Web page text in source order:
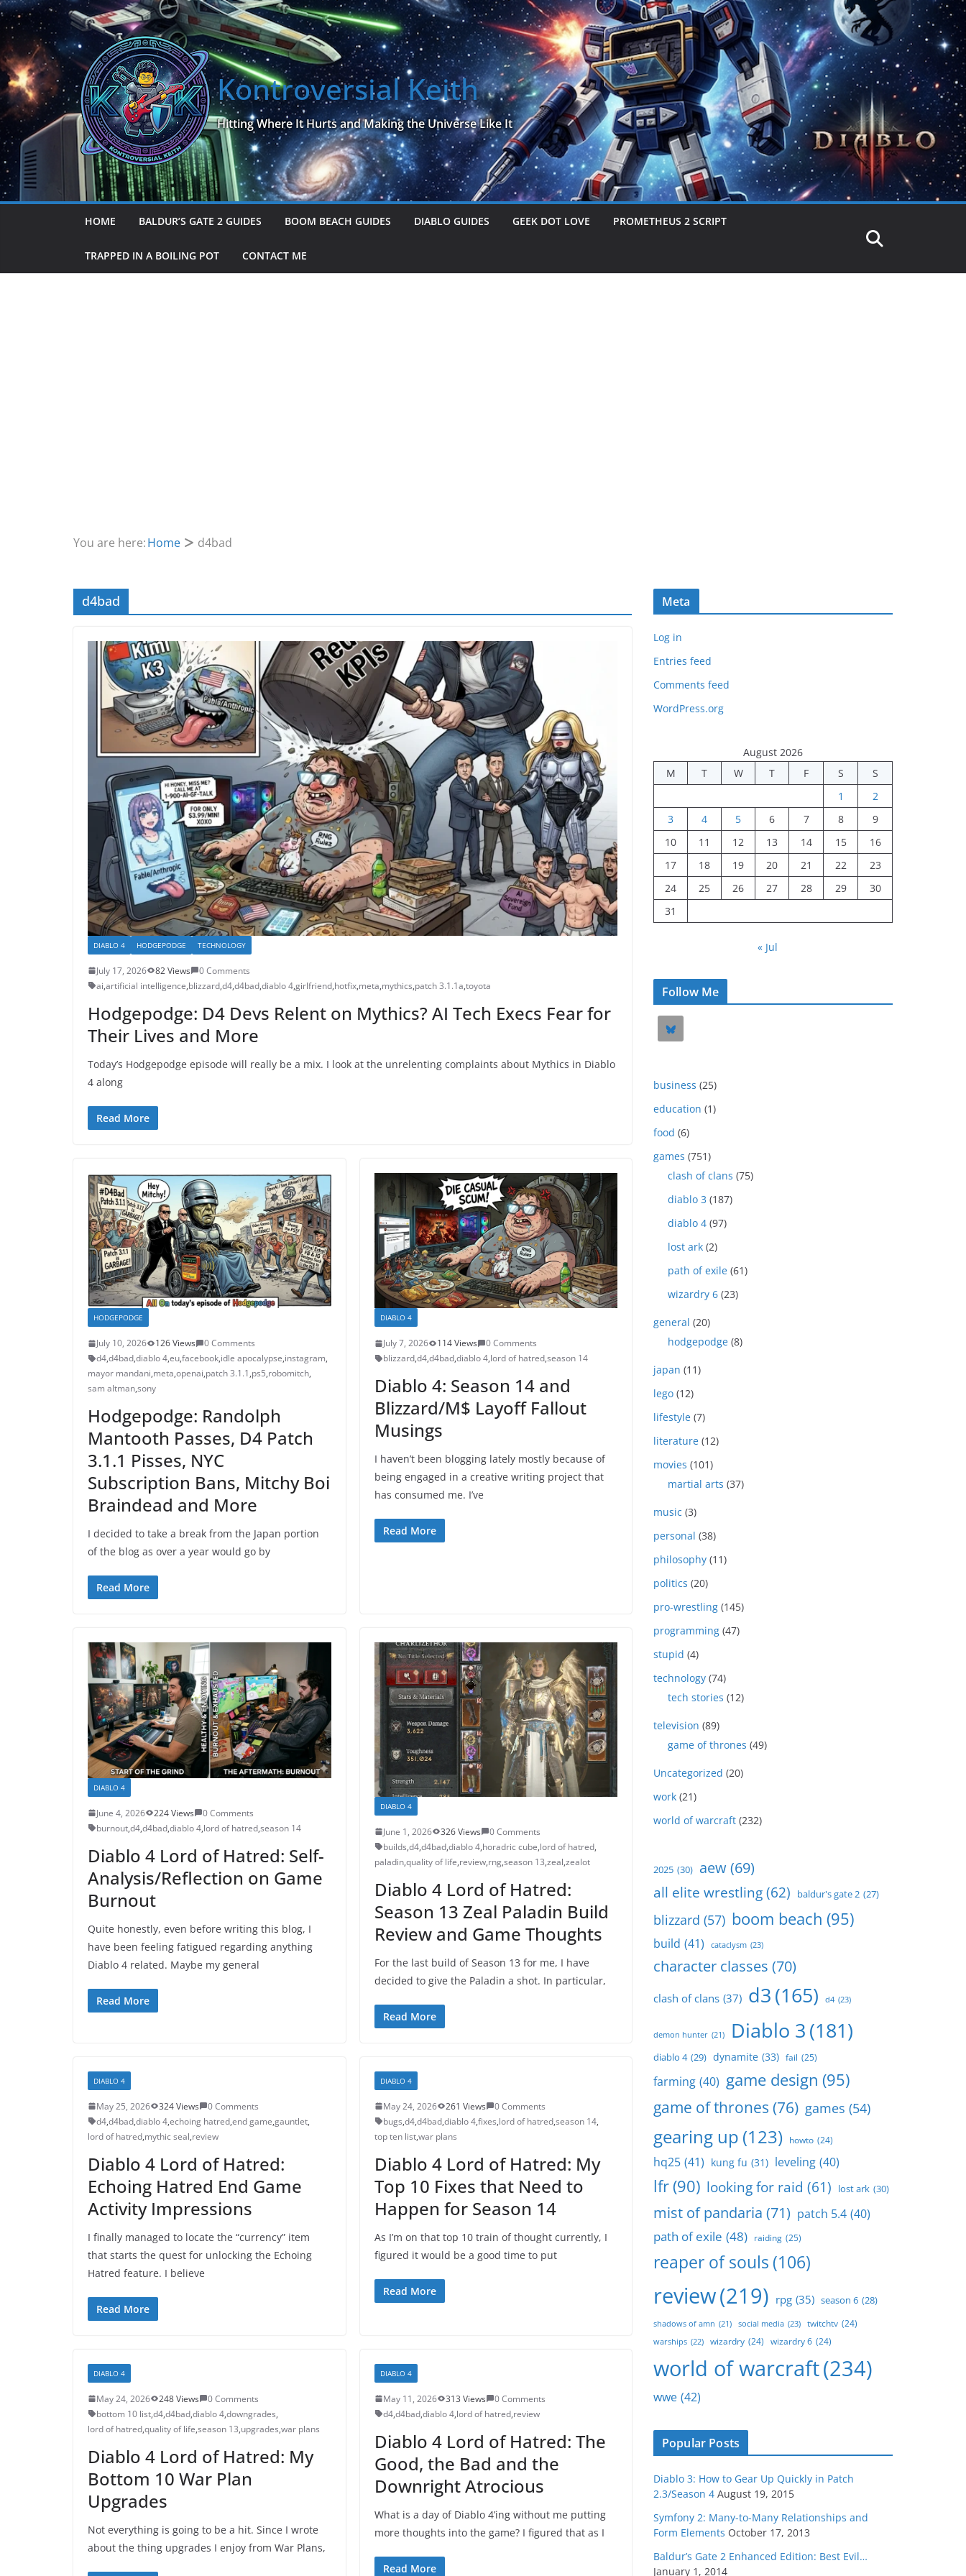
Skip
to
content
Kontroversial Keith
Hitting Where It Hurts and Making the Universe Like It
HOME BALDUR’S GATE 2 GUIDES BOOM BEACH GUIDES DIABLO GUIDES GEEK DOT LOVE PROMETHEUS 2 SCRIPT
TRAPPED IN A BOILING POT CONTACT ME
You are here:Home d4bad
d4bad
DIABLO 4 HODGEPODGE TECHNOLOGY
July 17, 2026 82 Views
0 Comments
ai,artificial intelligence,blizzard,d4,d4bad,diablo 4,girlfriend,hotfix,meta,mythics,patch 3.1.1a,toyota
Hodgepodge: D4 Devs Relent on Mythics? AI Tech Execs Fear for
Their Lives and More
Today’s Hodgepodge episode will really be a mix. I look at the unrelenting complaints about Mythics in Diablo
4 along
Read More
HODGEPODGE
July 10, 2026 126 Views
0 Comments
d4,d4bad,diablo 4,eu,facebook,idle apocalypse,instagram,
mayor mandani,meta,openai,patch 3.1.1,ps5,robomitch,
sam altman,sony
Hodgepodge: Randolph
Mantooth Passes, D4 Patch
3.1.1 Pisses, NYC
Subscription Bans, Mitchy Boi
Braindead and More
I decided to take a break from the Japan portion
of the blog as over a year would go by
Read More
DIABLO 4
July 7, 2026 114 Views
0 Comments
blizzard,d4,d4bad,diablo 4,lord of hatred,season 14
Diablo 4: Season 14 and
Blizzard/M$ Layoff Fallout
Musings
I haven’t been blogging lately mostly because of
being engaged in a creative writing project that
has consumed me. I’ve
Read More
DIABLO 4
June 4, 2026 224 Views
0 Comments
burnout,d4,d4bad,diablo 4,lord of hatred,season 14
Diablo 4 Lord of Hatred: Self-
Analysis/Reflection on Game
Burnout
Quite honestly, even before writing this blog, I
have been feeling fatigued regarding anything
Diablo 4 related. Maybe my general
Read More
DIABLO 4
June 1, 2026 326 Views
0 Comments
builds,d4,d4bad,diablo 4,horadric cube,lord of hatred,
paladin,quality of life,review,rng,season 13,zeal,zealot
Diablo 4 Lord of Hatred:
Season 13 Zeal Paladin Build
Review and Game Thoughts
For the last build of Season 13 for me, I have
decided to give the Paladin a shot. In particular,
Read More
DIABLO 4
May 25, 2026 324 Views
0 Comments
d4,d4bad,diablo 4,echoing hatred,end game,gauntlet,
lord of hatred,mythic seal,review
Diablo 4 Lord of Hatred:
Echoing Hatred End Game
Activity Impressions
I finally managed to locate the “currency” item
that starts the quest for unlocking the Echoing
Hatred feature. I believe
Read More
DIABLO 4
May 24, 2026 261 Views
0 Comments
bugs,d4,d4bad,diablo 4,fixes,lord of hatred,season 14,
top ten list,war plans
Diablo 4 Lord of Hatred: My
Top 10 Fixes that Need to
Happen for Season 14
As I’m on that top 10 train of thought currently, I
figured it would be a good time to put
Read More
DIABLO 4
May 24, 2026 248 Views
0 Comments
bottom 10 list,d4,d4bad,diablo 4,downgrades,
lord of hatred,quality of life,season 13,upgrades,war plans
Diablo 4 Lord of Hatred: My
Bottom 10 War Plan
Upgrades
Not everything is going to be a hit. Since I wrote
about the thing upgrades I enjoy from War Plans,
DIABLO 4
May 11, 2026 313 Views
0 Comments
d4,d4bad,diablo 4,lord of hatred,review
Diablo 4 Lord of Hatred: The
Good, the Bad and the
Downright Atrocious
What is a day of Diablo 4’ing without me putting
more thoughts into the game? I figured that as I
Read More
Meta
Log in
Entries feed
Comments feed
WordPress.org
August 2026
M
T W T F S
S
1
2
3
4 5 6 7 8
9
10
11 12 13 14 15
16
17
18 19 20 21 22
23
24
25 26 27 28 29
30
31
« Jul
Follow Me
business (25)
education (1)
food (6)
games (751)
clash of clans (75)
diablo 3 (187)
diablo 4 (97)
lost ark (2)
path of exile (61)
wizardry 6 (23)
general (20)
hodgepodge (8)
japan (11)
lego (12)
lifestyle (7)
literature (12)
movies (101)
martial arts (37)
music (3)
personal (38)
philosophy (11)
politics (20)
pro-wrestling (145)
programming (47)
stupid (4)
technology (74)
tech stories (12)
television (89)
game of thrones (49)
Uncategorized (20)
work (21)
world of warcraft (232)
2025 (30) aew(69)
all elite wrestling(62) baldur's gate 2 (27)
blizzard (57) boom beach (95)
build (41) cataclysm (23)
character classes (70)
clash of clans (37) d3(165) d4 (23)
demon hunter (21) Diablo 3(181)
diablo 4 (29) dynamite (33) fail (25)
farming (40) game design (95)
game of thrones (76) games (54)
gearing up (123) howto (24)
hq25 (41) kung fu (31) leveling (40)
lfr(90) looking for raid (61) lost ark (30)
mist of pandaria (71) patch 5.4 (40)
path of exile (48) raiding (25)
reaper of souls (106)
review(219) rpg (35) season 6 (28)
shadows of amn (21) social media (23) twitchtv (24)
warships (22) wizardry (24) wizardry 6 (24)
world of warcraft(234)
wwe (42)
Popular Posts
Diablo 3: How to Gear Up Quickly in Patch
2.3/Season 4 August 19, 2015
Symfony 2: Many-to-Many Relationships and
Form Elements October 17, 2013
Baldur’s Gate 2 Enhanced Edition: Best Evil…
January 1, 2014